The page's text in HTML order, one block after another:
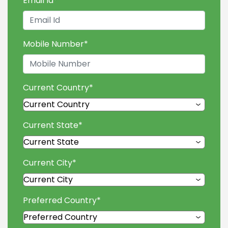
Mobile Number*
Current Country*
Current State*
Current City*
Preferred Country*